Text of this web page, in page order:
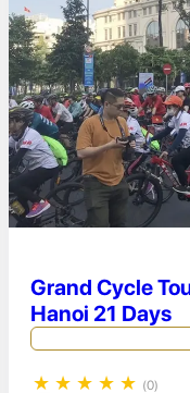
Grand Cycle
Hanoi 21 Days
★ ★ ★ ★ ★ (0)